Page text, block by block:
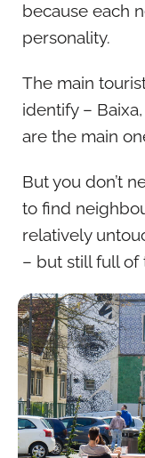
because each
personality.
The main
identify –
are the main
But you don’t
to find
relatively
– but still full of